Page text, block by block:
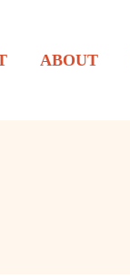
ABOUT